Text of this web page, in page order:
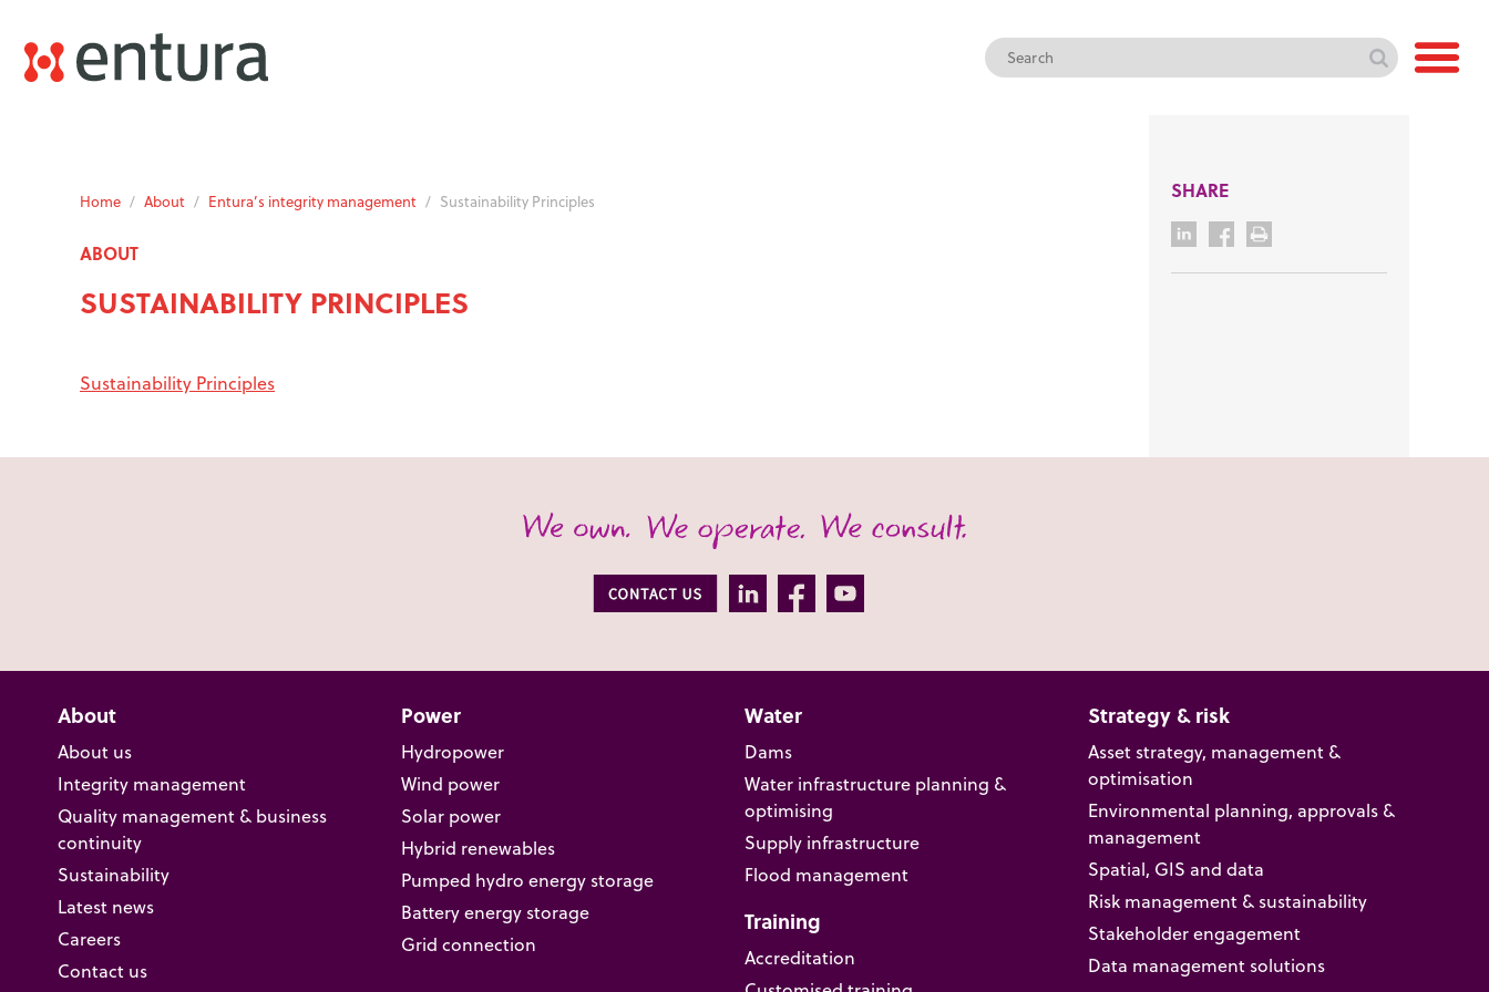
Home / About / Entura’s integrity management / Sustainability Principles
ABOUT
SUSTAINABILITY PRINCIPLES
Sustainability Principles
SHARE
About
About us
Integrity management
Quality management & business
continuity
Sustainability
Latest news
Careers
Contact us
Power
Hydropower
Wind power
Solar power
Hybrid renewables
Pumped hydro energy storage
Battery energy storage
Grid connection
Water
Dams
Water infrastructure planning &
optimising
Supply infrastructure
Flood management
Training
Accreditation
Strategy & risk
Asset strategy, management &
optimisation
Environmental planning, approvals &
management
Spatial, GIS and data
Risk management & sustainability
Stakeholder engagement
Data management solutions